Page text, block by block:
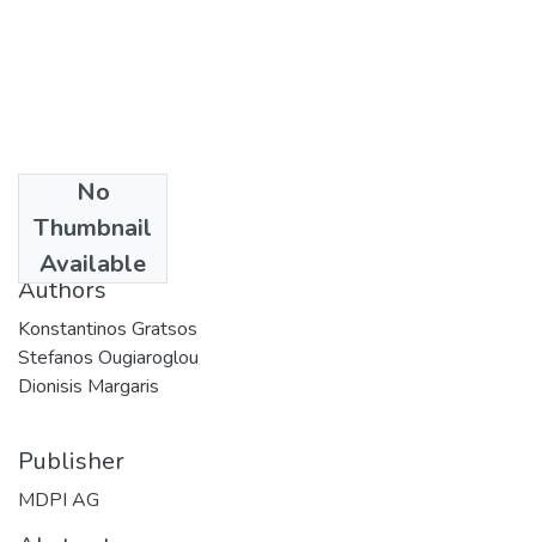
No
Thumbnail
Available
2023
Authors
Konstantinos Gratsos
Stefanos Ougiaroglou
Dionisis Margaris
Publisher
MDPI AG